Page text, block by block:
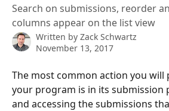
Search on submissions, reorder
columns appear on the list view
Written by Zack Schwartz
November 13, 2017
The most common action you
your program is in its submission
and accessing the submissions